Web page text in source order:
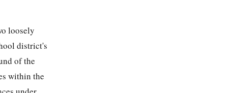
loosely
district's
of the
within the